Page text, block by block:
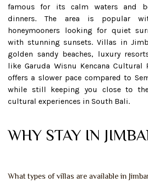
famous for its calm waters and
dinners. The area is popular
honeymooners looking for quiet
with stunning sunsets. Villas in
golden sandy beaches, luxury
like Garuda Wisnu Kencana Cultural
offers a slower pace compared to
while still keeping you close to
cultural experiences in South Bali.
WHY STAY IN
What types of villas are available in